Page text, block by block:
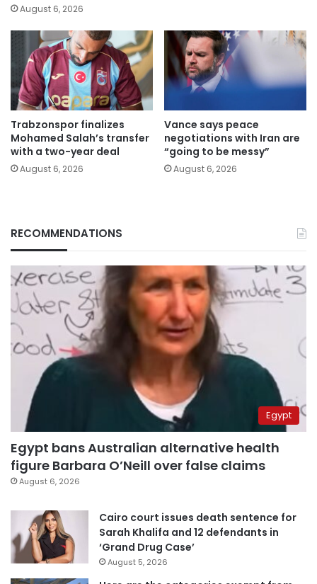
August 6, 2026
Trabzonspor finalizes
Mohamed Salah’s transfer
with a two-year deal
August 6, 2026
Vance says peace
negotiations with Iran are
“going to be messy”
August 6, 2026
RECOMMENDATIONS
Egypt
Egypt bans Australian alternative health
figure Barbara O’Neill over false claims
August 6, 2026
Cairo court issues death sentence for
Sarah Khalifa and 12 defendants in
‘Grand Drug Case’
August 5, 2026